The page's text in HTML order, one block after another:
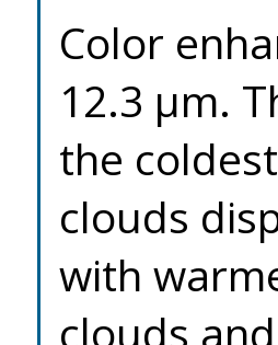
Color
12.3 µm.
the
clouds
with
clouds